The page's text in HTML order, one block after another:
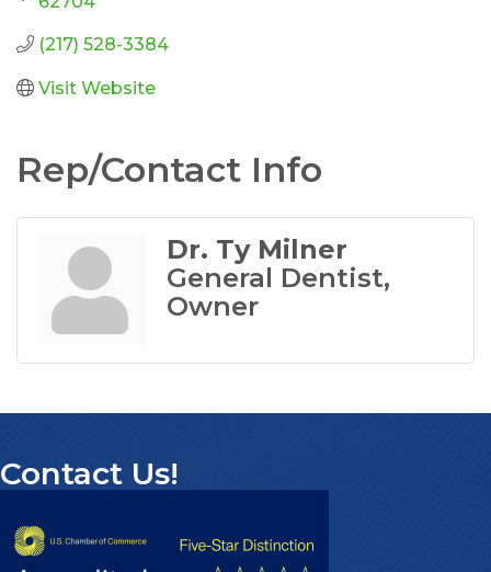
(217) 528-3384
Visit Website
Rep/Contact Info
Dr. Ty Milner
General Dentist,
Owner
Contact Us!